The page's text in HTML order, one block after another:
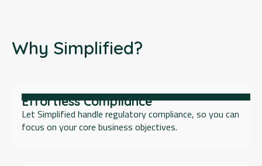
Why Simplified?
Effortless Compliance
Let Simplified handle regulatory compliance, so you can
focus on your core business objectives.